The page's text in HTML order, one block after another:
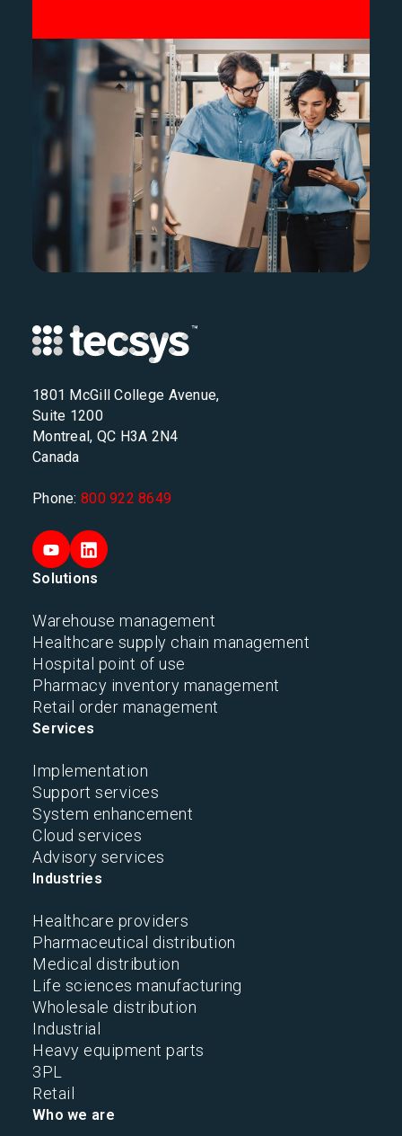
1801 McGill College Avenue,
Suite 1200
Montreal, QC H3A 2N4
Canada
Phone: 800 922 8649
Solutions
Warehouse management
Healthcare supply chain management
Hospital point of use
Pharmacy inventory management
Retail order management
Services
Implementation
Support services
System enhancement
Cloud services
Advisory services
Industries
Healthcare providers
Pharmaceutical distribution
Medical distribution
Life sciences manufacturing
Wholesale distribution
Industrial
Heavy equipment parts
3PL
Retail
Who we are